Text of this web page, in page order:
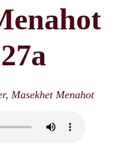
Masekhet Menahot